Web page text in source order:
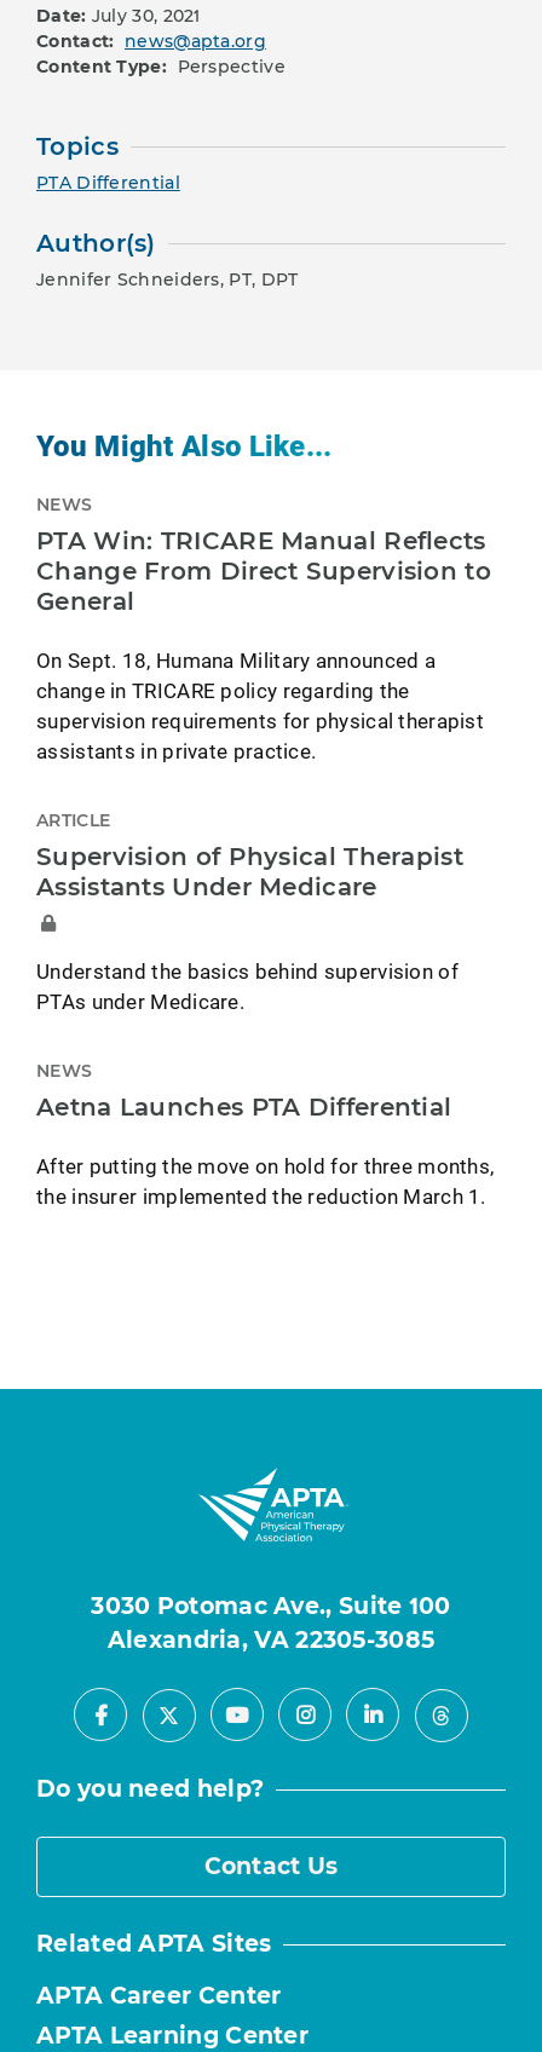
Date: July 30, 2021
Contact: news@apta.org
Content Type: Perspective
Topics
PTA Differential
Author(s)
Jennifer Schneiders, PT, DPT
You Might Also Like...
NEWS
PTA Win: TRICARE Manual Reflects
Change From Direct Supervision to
General
On Sept. 18, Humana Military announced a
change in TRICARE policy regarding the
supervision requirements for physical therapist
assistants in private practice.
ARTICLE
Supervision of Physical Therapist
Assistants Under Medicare
Understand the basics behind supervision of
PTAs under Medicare.
NEWS
Aetna Launches PTA Differential
After putting the move on hold for three months,
the insurer implemented the reduction March 1.
3030 Potomac Ave., Suite 100
Alexandria, VA 22305-3085
Facebook
X YoutubeInstagramLinkedInThreads
Do you need help?
Contact Us
Related APTA Sites
APTA Career Center
APTA Learning Center